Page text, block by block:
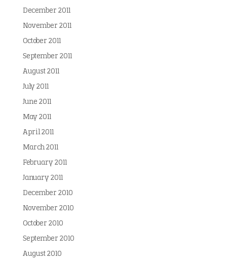
December 2011
November 2011
October 2011
September 2011
August 2011
July 2011
June 2011
May 2011
April 2011
March 2011
February 2011
January 2011
December 2010
November 2010
October 2010
September 2010
August 2010